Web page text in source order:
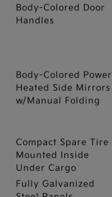
Body-Colored Door
Handles
Body-Colored Power
Heated Side Mirrors
w/Manual Folding
Compact Spare Tire
Mounted Inside
Under Cargo
Fully Galvanized